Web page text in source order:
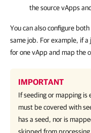
the source vApps
You can also configure
same job. For example, if a
for one vApp and map the
IMPORTANT
If seeding or mapping is
must be covered with
has a seed, nor is